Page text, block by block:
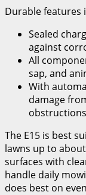
Durable features
Sealed
against
All
sap, and
With
damage
The E15 is best
lawns up to
surfaces with
handle daily
does best on